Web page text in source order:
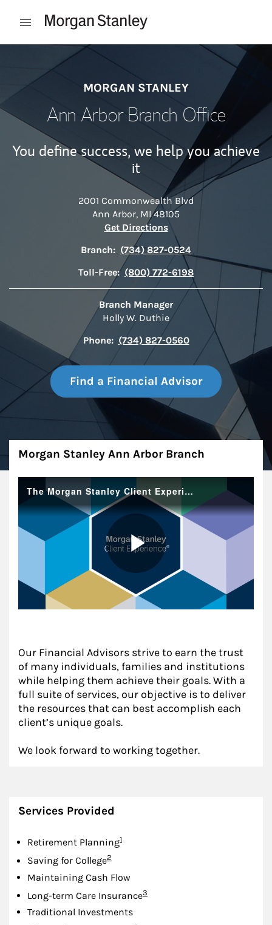
Open mobile menu
MORGAN STANLEY
Ann Arbor Branch Office
You define success, we help you achieve
it
2001 Commonwealth Blvd
Ann Arbor, MI 48105
Get DirectionsLink Opens in New Tab
Branch: (734) 827-0524
Toll-Free: (800) 772-6198
Branch Manager
Holly W. Duthie
Phone: (734) 827-0560
Find a Financial Advisor
About
Morgan Stanley Ann Arbor Branch
Our Financial Advisors strive to earn the trust
of many individuals, families and institutions
while helping them achieve their goals. With a
full suite of services, our objective is to deliver
the resources that can best accomplish each
client’s unique goals.
We look forward to working together.
Services Provided
Retirement PlanningFootnote
1
Saving for CollegeFootnote
2
Maintaining Cash Flow
Long-term Care InsuranceFootnote
3
Traditional Investments